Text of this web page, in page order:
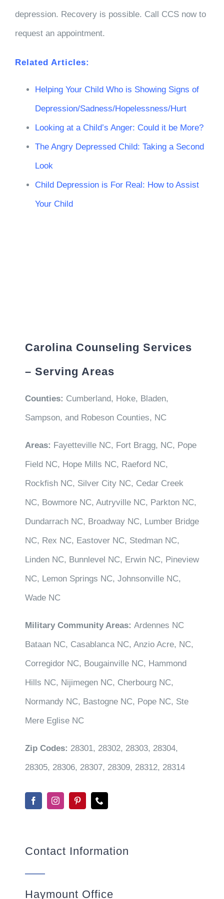
depression. Recovery is possible. Call CCS now to
request an appointment.
Related Articles:
Helping Your Child Who is Showing Signs of
Depression/Sadness/Hopelessness/Hurt
Looking at a Child’s Anger: Could it be More?
The Angry Depressed Child: Taking a Second
Look
Child Depression is For Real: How to Assist
Your Child
Carolina Counseling Services
– Serving Areas
Counties: Cumberland, Hoke, Bladen,
Sampson, and Robeson Counties, NC
Areas: Fayetteville NC, Fort Bragg, NC, Pope
Field NC, Hope Mills NC, Raeford NC,
Rockfish NC, Silver City NC, Cedar Creek
NC, Bowmore NC, Autryville NC, Parkton NC,
Dundarrach NC, Broadway NC, Lumber Bridge
NC, Rex NC, Eastover NC, Stedman NC,
Linden NC, Bunnlevel NC, Erwin NC, Pineview
NC, Lemon Springs NC, Johnsonville NC,
Wade NC
Military Community Areas: Ardennes NC
Bataan NC, Casablanca NC, Anzio Acre, NC,
Corregidor NC, Bougainville NC, Hammond
Hills NC, Nijimegen NC, Cherbourg NC,
Normandy NC, Bastogne NC, Pope NC, Ste
Mere Eglise NC
Zip Codes: 28301, 28302, 28303, 28304,
28305, 28306, 28307, 28309, 28312, 28314
Contact Information
Haymount Office